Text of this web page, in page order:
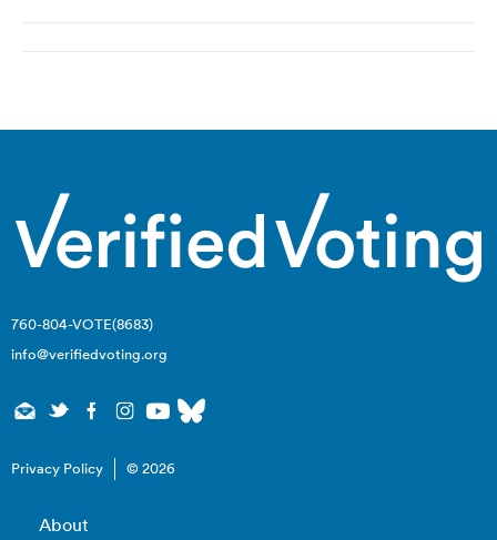
760-804-VOTE(8683)
info@verifiedvoting.org
Privacy Policy © 2026
About